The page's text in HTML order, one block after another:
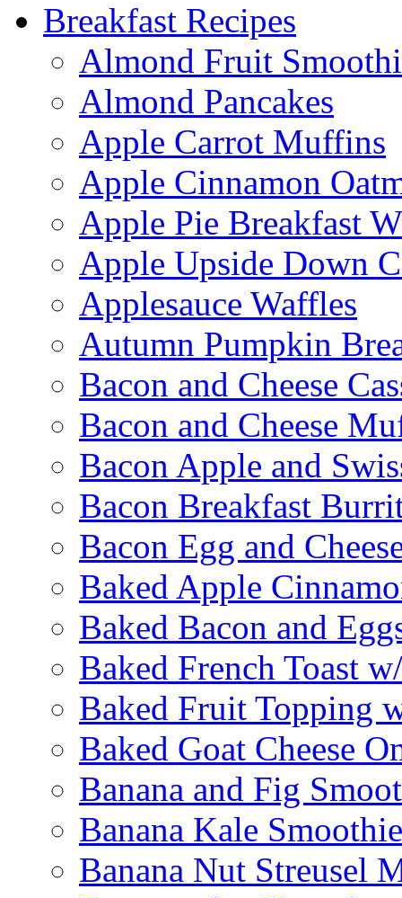
Breakfast Recipes
Almond Fruit
Almond Pancakes
Apple Carrot Muffins
Apple Cinnamon
Apple Pie Breakfast
Apple Upside Down
Applesauce Waffles
Autumn Pumpkin
Bacon and Cheese
Bacon and Cheese
Bacon Apple and
Bacon Breakfast
Bacon Egg and
Baked Apple
Baked Bacon and
Baked French Toast
Baked Fruit Topping
Baked Goat Cheese
Banana and Fig
Banana Kale Smoothie
Banana Nut Streusel